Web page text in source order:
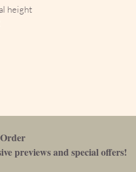
height
previews and special offers!